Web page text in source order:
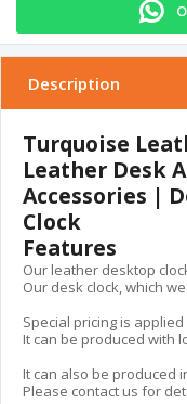
Description
Turquoise
Leather Desk
Accessories |
Clock
Features
Our leather desktop
Our desk clock, which
Special pricing is
It can be produced with
It can also be produced
Please contact us for